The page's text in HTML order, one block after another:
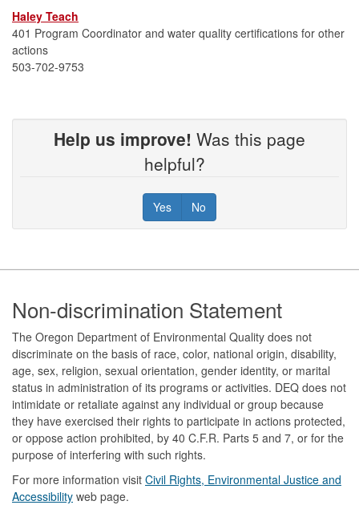
Haley Teach
401 Program Coordinator and water quality certifications for other
actions
503-702-9753
Help us improve! Was this page
helpful?
Yes No
Footer
Non-discrimination Statement
The Oregon Department of Environmental Quality does not
discriminate on the basis of race, color, national origin, disability,
age, sex, religion, sexual orientation, gender identity, or marital
status in administration of its programs or activities. DEQ does not
intimidate or retaliate against any individual or group because
they have exercised their rights to participate in actions protected,
or oppose action prohibited, by 40 C.F.R. Parts 5 and 7, or for the
purpose of interfering with such rights.
For more information visit Civil Rights, Environmental Justice and
Accessibility​ web page.